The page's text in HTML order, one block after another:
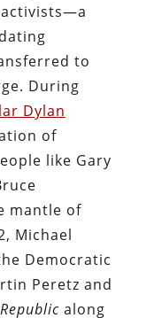
to
During
Dylan
of
like Gary
mantle of
Michael
Democratic
Peretz and
along